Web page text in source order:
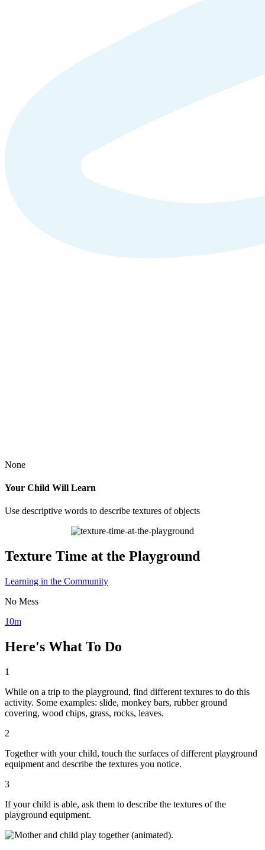
None
Your Child Will Learn
Use descriptive words to describe textures of objects
Texture Time at the Playground
Learning in the Community
No Mess
10m
Here's What To Do
1
While on a trip to the playground, find different textures to do this
activity. Some examples: slide, monkey bars, rubber ground
covering, wood chips, grass, rocks, leaves.
2
Together with your child, touch the surfaces of different playground
equipment and describe the textures you notice.
3
If your child is able, ask them to describe the textures of the
playground equipment.